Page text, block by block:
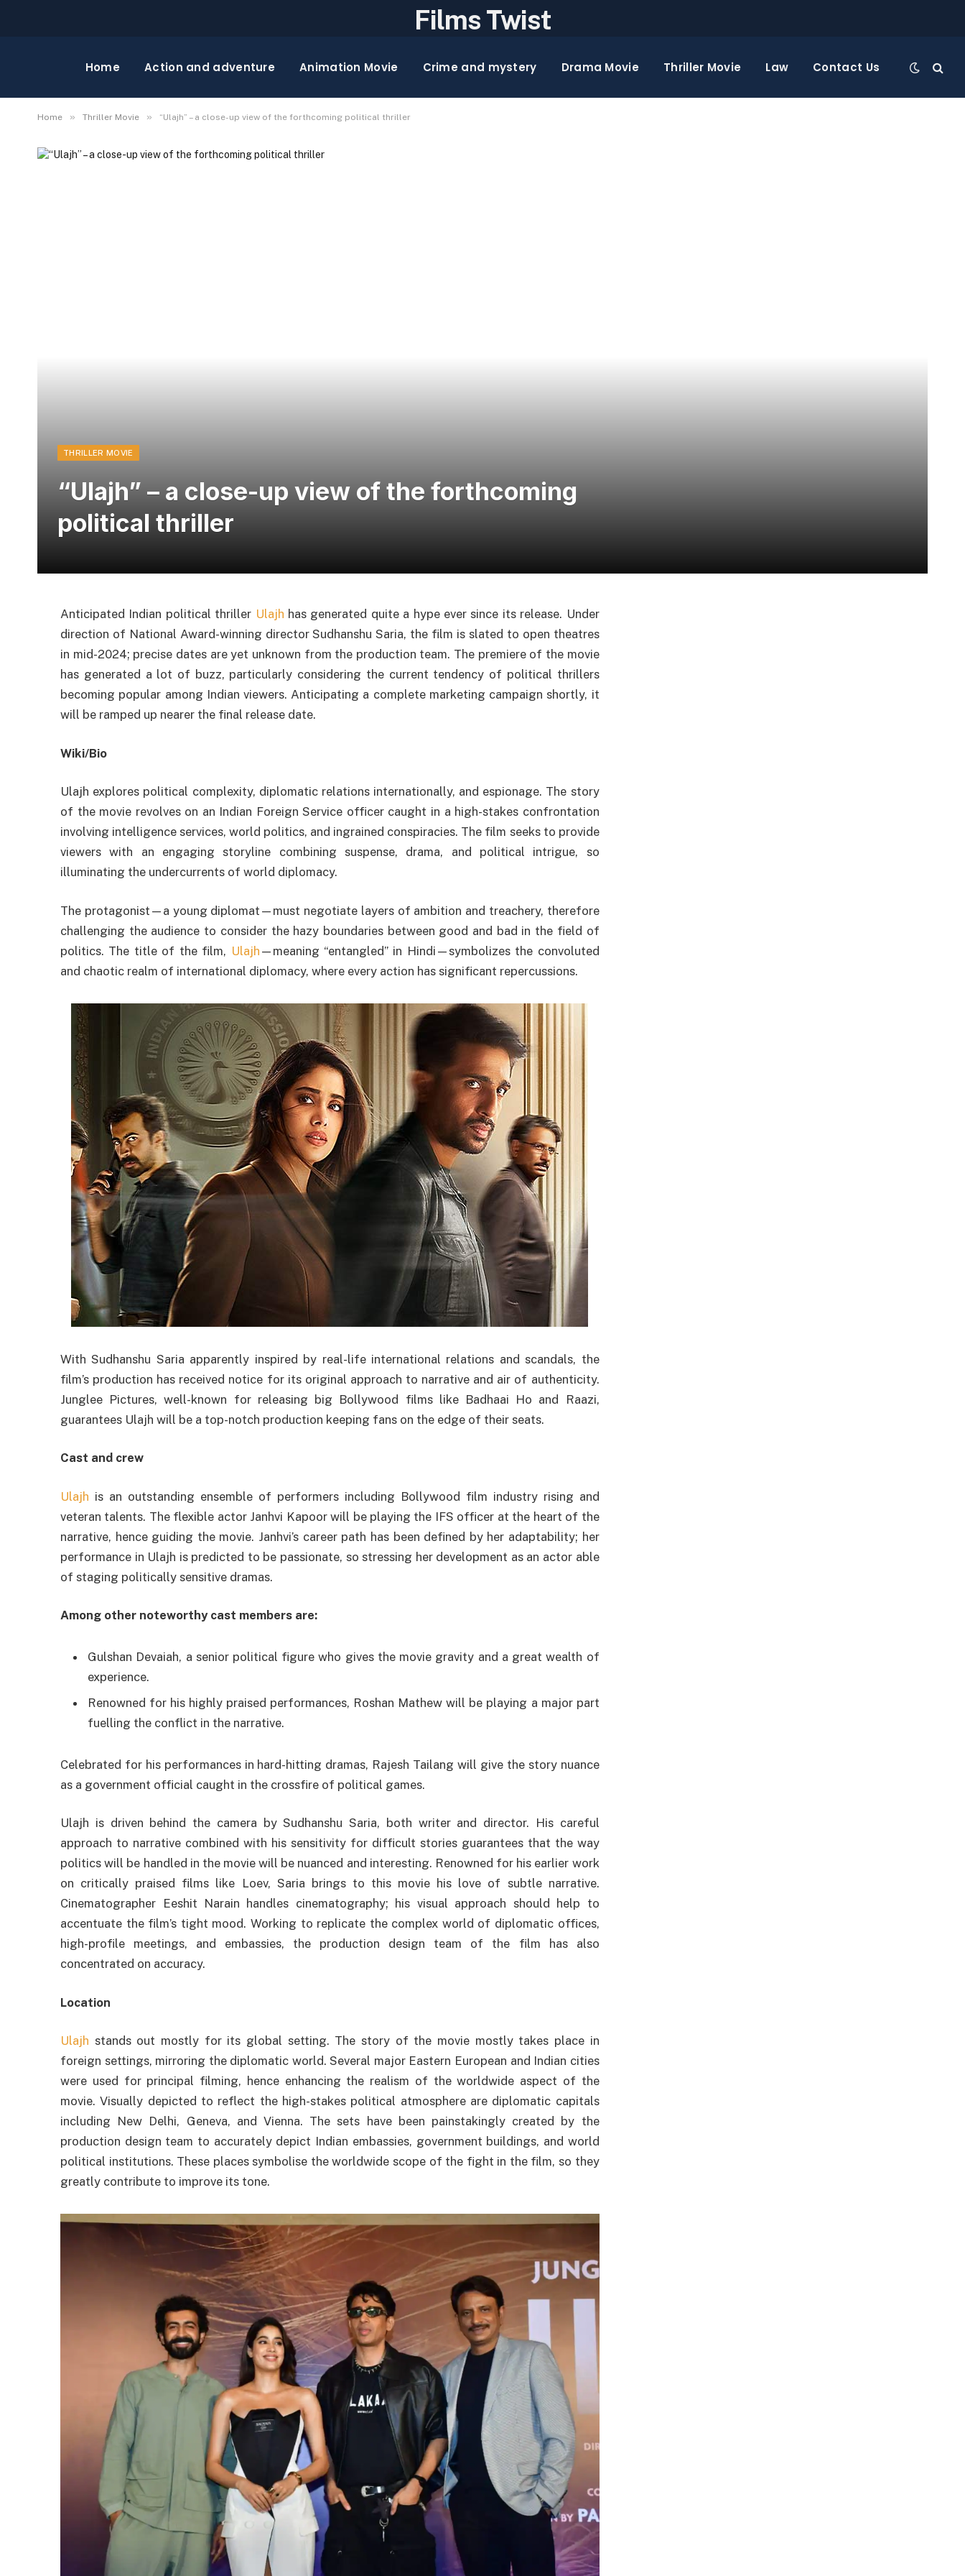
Films Twist
Home Action and adventure Animation Movie Crime and mystery Drama Movie Thriller Movie Law Contact Us
Home » Thriller Movie » “Ulajh” – a close-up view of the forthcoming political thriller
THRILLER MOVIE
“Ulajh” – a close-up view of the forthcoming
political thriller
Anticipated Indian political thriller Ulajh has generated quite a hype ever since its release. Under
direction of National Award-winning director Sudhanshu Saria, the film is slated to open theatres
in mid-2024; precise dates are yet unknown from the production team. The premiere of the movie
has generated a lot of buzz, particularly considering the current tendency of political thrillers
becoming popular among Indian viewers. Anticipating a complete marketing campaign shortly, it
will be ramped up nearer the final release date.
Wiki/Bio
Ulajh explores political complexity, diplomatic relations internationally, and espionage. The story
of the movie revolves on an Indian Foreign Service officer caught in a high-stakes confrontation
involving intelligence services, world politics, and ingrained conspiracies. The film seeks to provide
viewers with an engaging storyline combining suspense, drama, and political intrigue, so
illuminating the undercurrents of world diplomacy.
The protagonist—a young diplomat—must negotiate layers of ambition and treachery, therefore
challenging the audience to consider the hazy boundaries between good and bad in the field of
politics. The title of the film, Ulajh —meaning “entangled” in Hindi—symbolizes the convoluted
and chaotic realm of international diplomacy, where every action has significant repercussions.
With Sudhanshu Saria apparently inspired by real-life international relations and scandals, the
film’s production has received notice for its original approach to narrative and air of authenticity.
Junglee Pictures, well-known for releasing big Bollywood films like Badhaai Ho and Raazi,
guarantees Ulajh will be a top-notch production keeping fans on the edge of their seats.
Cast and crew
Ulajh is an outstanding ensemble of performers including Bollywood film industry rising and
veteran talents. The flexible actor Janhvi Kapoor will be playing the IFS officer at the heart of the
narrative, hence guiding the movie. Janhvi’s career path has been defined by her adaptability; her
performance in Ulajh is predicted to be passionate, so stressing her development as an actor able
of staging politically sensitive dramas.
Among other noteworthy cast members are:
Gulshan Devaiah, a senior political figure who gives the movie gravity and a great wealth of
experience.
Renowned for his highly praised performances, Roshan Mathew will be playing a major part
fuelling the conflict in the narrative.
Celebrated for his performances in hard-hitting dramas, Rajesh Tailang will give the story nuance
as a government official caught in the crossfire of political games.
Ulajh is driven behind the camera by Sudhanshu Saria, both writer and director. His careful
approach to narrative combined with his sensitivity for difficult stories guarantees that the way
politics will be handled in the movie will be nuanced and interesting. Renowned for his earlier work
on critically praised films like Loev, Saria brings to this movie his love of subtle narrative.
Cinematographer Eeshit Narain handles cinematography; his visual approach should help to
accentuate the film’s tight mood. Working to replicate the complex world of diplomatic offices,
high-profile meetings, and embassies, the production design team of the film has also
concentrated on accuracy.
Location
Ulajh stands out mostly for its global setting. The story of the movie mostly takes place in
foreign settings, mirroring the diplomatic world. Several major Eastern European and Indian cities
were used for principal filming, hence enhancing the realism of the worldwide aspect of the
movie. Visually depicted to reflect the high-stakes political atmosphere are diplomatic capitals
including New Delhi, Geneva, and Vienna. The sets have been painstakingly created by the
production design team to accurately depict Indian embassies, government buildings, and world
political institutions. These places symbolise the worldwide scope of the fight in the film, so they
greatly contribute to improve its tone.